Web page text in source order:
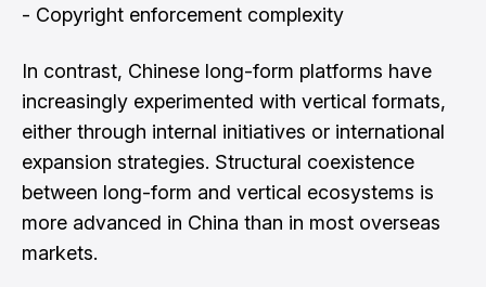
- Copyright enforcement complexity
In contrast, Chinese long-form platforms have
increasingly experimented with vertical formats,
either through internal initiatives or international
expansion strategies. Structural coexistence
between long-form and vertical ecosystems is
more advanced in China than in most overseas
markets.